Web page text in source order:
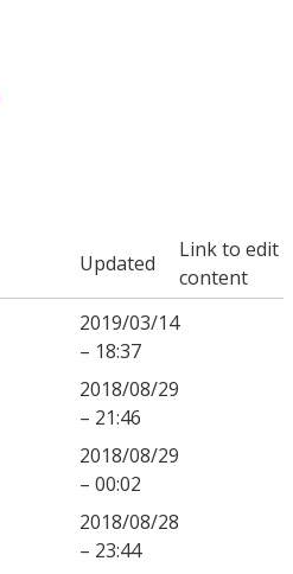
Updated
Link to edit
content
2019/03/14
– 18:37
2018/08/29
– 21:46
2018/08/29
– 00:02
2018/08/28
– 23:44